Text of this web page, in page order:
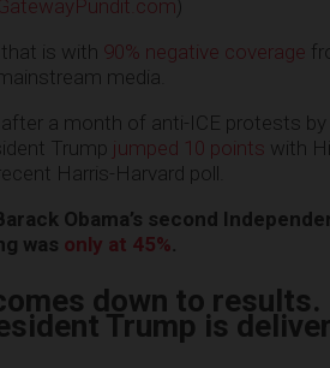
)
is with 90% negative coverage
media.
a month of anti-ICE protests
Trump jumped 10 points with
Harris-Harvard poll.
Obama’s second
was only at 45%
down to results.
Trump is